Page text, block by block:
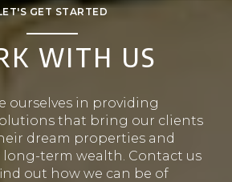
GET STARTED
WITH US
ourselves in providing
that bring our clients
dream properties and
term wealth. Contact us
out how we can be of